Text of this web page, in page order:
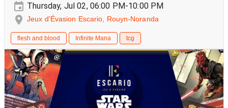
Thursday, Jul 02, 06:00 PM-10:00 PM
Jeux d'Évasion Escario, Rouyn-Noranda
flesh and blood Infinite Mana tcg